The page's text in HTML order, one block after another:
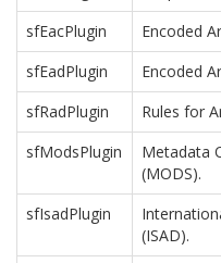
sfEacPlugin
Encoded
sfEadPlugin
Encoded
sfRadPlugin
Rules for
sfModsPlugin
Metadata
(MODS).
sfIsadPlugin
(ISAD).